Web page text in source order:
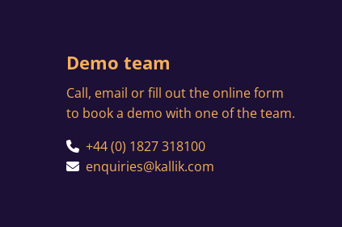
Demo team
Call, email or fill out the online form
to book a demo with one of the team.
+44 (0) 1827 318100
enquiries@kallik.com